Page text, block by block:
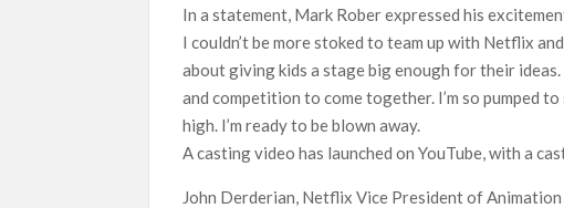
In a statement, Mark Rober expressed his
I couldn’t be more stoked to team up with Netflix
about giving kids a stage big enough for their
and competition to come together. I’m so pumped
high. I’m ready to be blown away.
A casting video has launched on YouTube, with a
John Derderian, Netflix Vice President of